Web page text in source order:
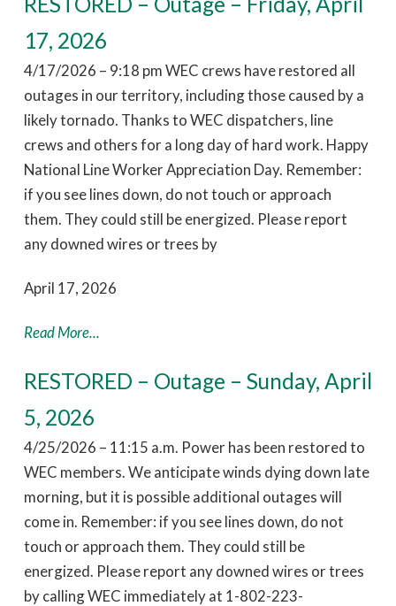
17, 2026
4/17/2026 – 9:18 pm WEC crews have restored all
outages in our territory, including those caused by a
likely tornado. Thanks to WEC dispatchers, line
crews and others for a long day of hard work. Happy
National Line Worker Appreciation Day. Remember:
if you see lines down, do not touch or approach
them. They could still be energized. Please report
any downed wires or trees by
April 17, 2026
Read More...
RESTORED – Outage – Sunday, April
5, 2026
4/25/2026 – 11:15 a.m. Power has been restored to
WEC members. We anticipate winds dying down late
morning, but it is possible additional outages will
come in. Remember: if you see lines down, do not
touch or approach them. They could still be
energized. Please report any downed wires or trees
by calling WEC immediately at 1-802-223-